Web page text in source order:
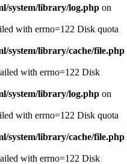
system/library/log.php on
with errno=122 Disk quota
system/library/cache/file.php
with errno=122 Disk
system/library/log.php on
with errno=122 Disk quota
system/library/cache/file.php
with errno=122 Disk